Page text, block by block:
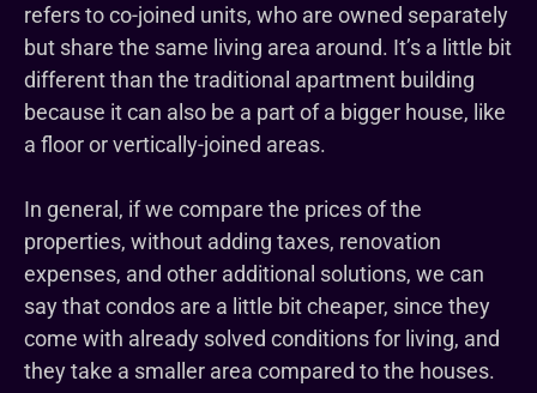
refers to co-joined units, who are owned separately
but share the same living area around. It’s a little bit
different than the traditional apartment building
because it can also be a part of a bigger house, like
a floor or vertically-joined areas.
In general, if we compare the prices of the
properties, without adding taxes, renovation
expenses, and other additional solutions, we can
say that condos are a little bit cheaper, since they
come with already solved conditions for living, and
they take a smaller area compared to the houses.